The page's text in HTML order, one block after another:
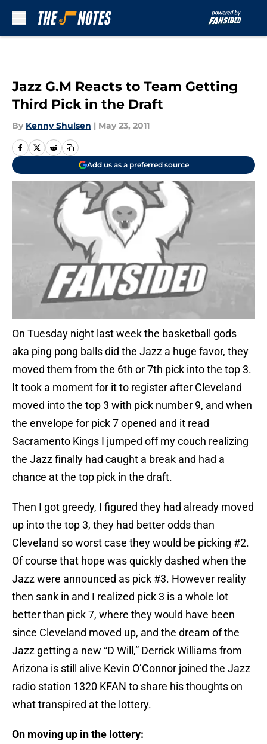
Jazz G.M Reacts to Team Getting
Third Pick in the Draft
By Kenny Shulsen | May 23, 2011
Add us as a preferred source
On Tuesday night last week the basketball gods
aka ping pong balls did the Jazz a huge favor, they
moved them from the 6th or 7th pick into the top 3.
It took a moment for it to register after Cleveland
moved into the top 3 with pick number 9, and when
the envelope for pick 7 opened and it read
Sacramento Kings I jumped off my couch realizing
the Jazz finally had caught a break and had a
chance at the top pick in the draft.
Then I got greedy, I figured they had already moved
up into the top 3, they had better odds than
Cleveland so worst case they would be picking #2.
Of course that hope was quickly dashed when the
Jazz were announced as pick #3. However reality
then sank in and I realized pick 3 is a whole lot
better than pick 7, where they would have been
since Cleveland moved up, and the dream of the
Jazz getting a new “D Will,” Derrick Williams from
Arizona is still alive Kevin O’Connor joined the Jazz
radio station 1320 KFAN to share his thoughts on
what transpired at the lottery.
On moving up in the lottery: